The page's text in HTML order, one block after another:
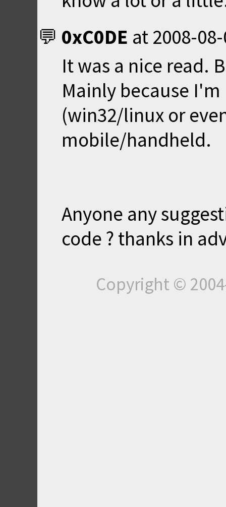
0xC0DE at 2008-
It was a nice read.
Mainly because
(win32/linux or
mobile/handheld.
Anyone any
code ? thanks in
Copyright ©